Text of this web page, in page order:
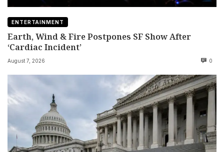
ENTERTAINMENT
Earth, Wind & Fire Postpones SF Show After
‘Cardiac Incident’
August 7, 2026 0